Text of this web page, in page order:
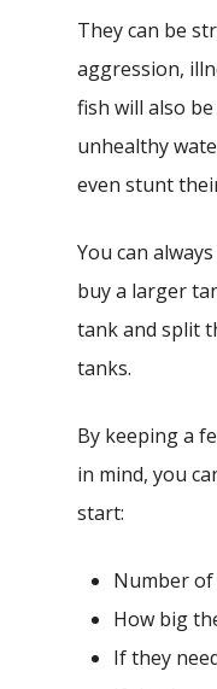
They can be
aggression,
fish will also
unhealthy
even stunt
You can
buy a larger
tank and split
tanks.
By keeping a
in mind, you
start:
Number
How big
If they